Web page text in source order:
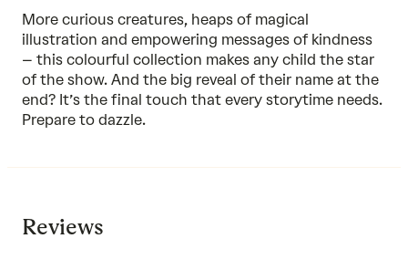
More curious creatures, heaps of magical
illustration and empowering messages of kindness
– this colourful collection makes any child the star
of the show. And the big reveal of their name at the
end? It’s the final touch that every storytime needs.
Prepare to dazzle.
Reviews